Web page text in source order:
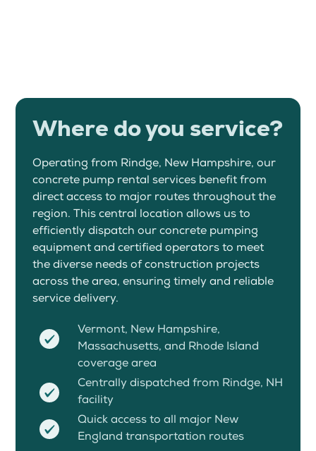
Where do you service?
Operating from Rindge, New Hampshire, our
concrete pump rental services benefit from
direct access to major routes throughout the
region. This central location allows us to
efficiently dispatch our concrete pumping
equipment and certified operators to meet
the diverse needs of construction projects
across the area, ensuring timely and reliable
service delivery.
Vermont, New Hampshire,
Massachusetts, and Rhode Island
coverage area
Centrally dispatched from Rindge, NH
facility
Quick access to all major New
England transportation routes